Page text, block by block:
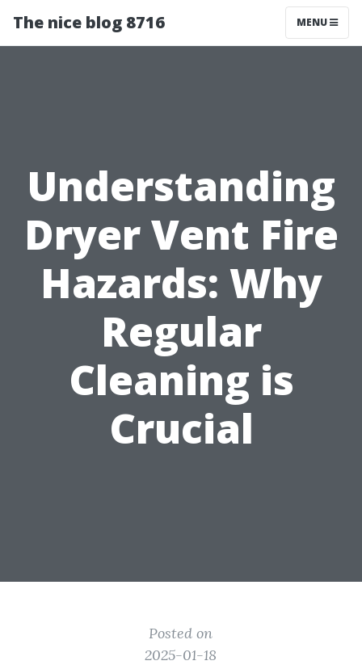
The nice blog 8716 MENU
Understanding
Dryer Vent Fire
Hazards: Why
Regular
Cleaning is
Crucial
Posted on
2025-01-18